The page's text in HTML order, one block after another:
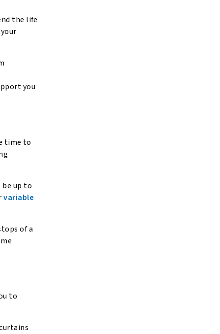
the life
you
time to
up to
variable
of a
to